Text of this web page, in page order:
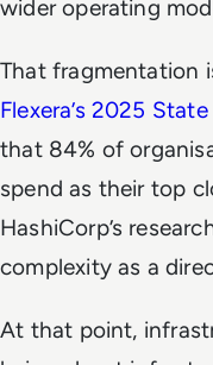
wider operating
That fragmentation
Flexera’s 2025
that 84% of
spend as their top
HashiCorp’s
complexity as a
At that point,